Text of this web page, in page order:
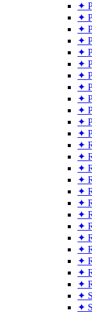
✦
✦
✦
✦
✦
✦
✦
✦
✦
✦
✦
✦
✦
✦
✦
✦
✦
✦
✦
✦
✦
✦
✦
✦
✦
✦
✦